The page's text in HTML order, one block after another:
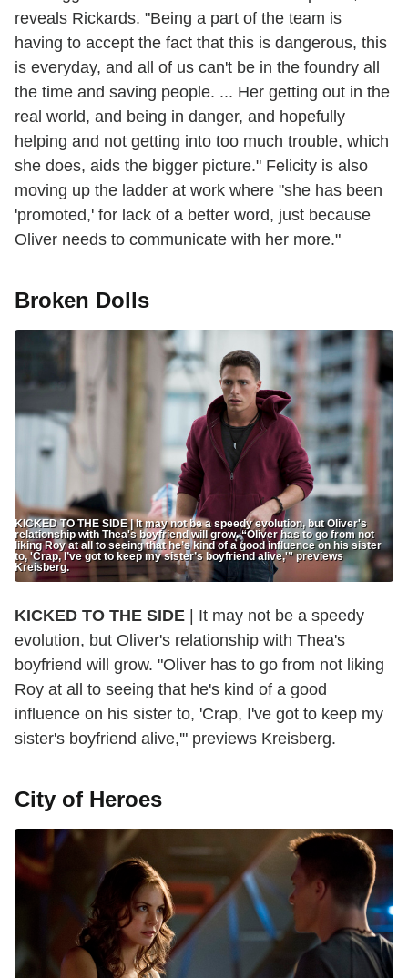
reveals Rickards. "Being a part of the team is
having to accept the fact that this is dangerous, this
is everyday, and all of us can't be in the foundry all
the time and saving people. ... Her getting out in the
real world, and being in danger, and hopefully
helping and not getting into too much trouble, which
she does, aids the bigger picture." Felicity is also
moving up the ladder at work where "she has been
'promoted,' for lack of a better word, just because
Oliver needs to communicate with her more."
Broken Dolls
KICKED TO THE SIDE | It may not be a speedy evolution, but Oliver's
relationship with Thea's boyfriend will grow. “Oliver has to go from not
liking Roy at all to seeing that he’s kind of a good influence on his sister
to, 'Crap, I’ve got to keep my sister’s boyfriend alive,'” previews
Kreisberg.
KICKED TO THE SIDE | It may not be a speedy
evolution, but Oliver's relationship with Thea's
boyfriend will grow. "Oliver has to go from not liking
Roy at all to seeing that he's kind of a good
influence on his sister to, 'Crap, I've got to keep my
sister's boyfriend alive,'" previews Kreisberg.
City of Heroes